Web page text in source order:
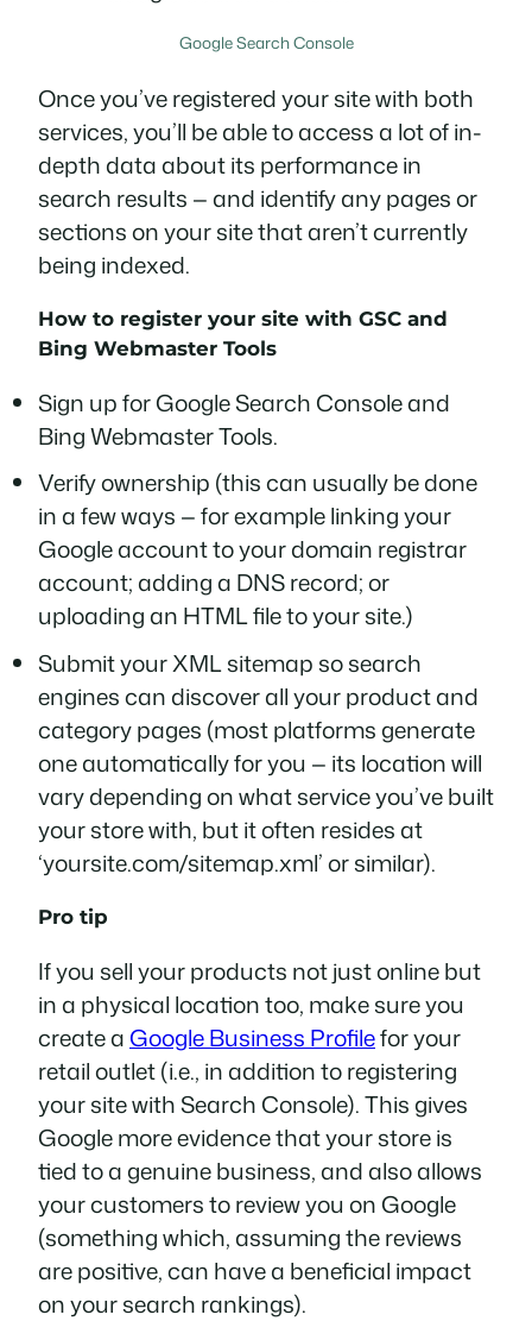
Google Search Console
Once you’ve registered your site with both
services, you’ll be able to access a lot of in-
depth data about its performance in
search results — and identify any pages or
sections on your site that aren’t currently
being indexed.
How to register your site with GSC and
Bing Webmaster Tools
Sign up for Google Search Console and
Bing Webmaster Tools.
Verify ownership (this can usually be done
in a few ways — for example linking your
Google account to your domain registrar
account; adding a DNS record; or
uploading an HTML file to your site.)
Submit your XML sitemap so search
engines can discover all your product and
category pages (most platforms generate
one automatically for you — its location will
vary depending on what service you’ve built
your store with, but it often resides at
‘yoursite.com/sitemap.xml’ or similar).
Pro tip
If you sell your products not just online but
in a physical location too, make sure you
create a Google Business Profilefor your
retail outlet (i.e., in addition to registering
your site with Search Console). This gives
Google more evidence that your store is
tied to a genuine business, and also allows
your customers to review you on Google
(something which, assuming the reviews
are positive, can have a beneficial impact
on your search rankings).